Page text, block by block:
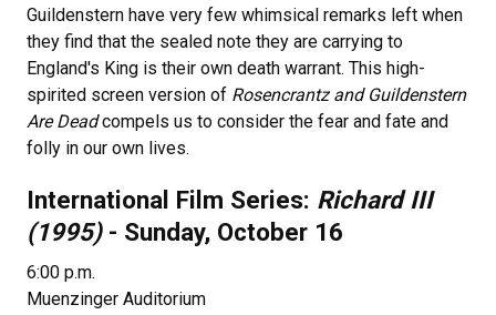
Guildenstern have very few whimsical remarks left when
they find that the sealed note they are carrying to
England's King is their own death warrant. This high-
spirited screen version of Rosencrantz and Guildenstern
Are Deadcompels us to consider the fear and fate and
folly in our own lives.
International Film Series: Richard III
(1995)- Sunday, October 16
6:00 p.m.
Muenzinger Auditorium